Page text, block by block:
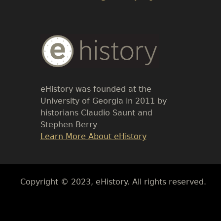
Body
Text
eHistory was founded at the
University of Georgia in 2011 by
historians Claudio Saunt and
Stephen Berry
Link
Learn More About eHistory
Body
Copyright © 2023, eHistory. All rights reserved.